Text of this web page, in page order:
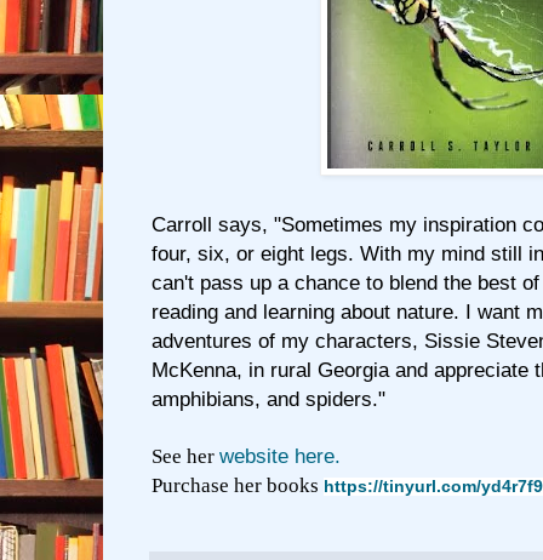
Carroll says, "Sometimes my inspiration
four, six, or eight legs. With my mind still
can't pass up a chance to blend the best
reading and learning about nature. I want
adventures of my characters, Sissie
McKenna, in rural Georgia and appreciate
amphibians, and spiders."
See her website here.
Purchase her books https://tinyurl.com/